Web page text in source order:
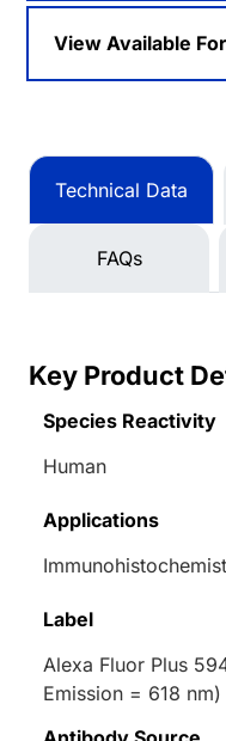
View Available
Technical Data
FAQs
Key Product
Species Reactivity
Human
Applications
Label
Alexa Fluor Plus
Emission = 618 nm)